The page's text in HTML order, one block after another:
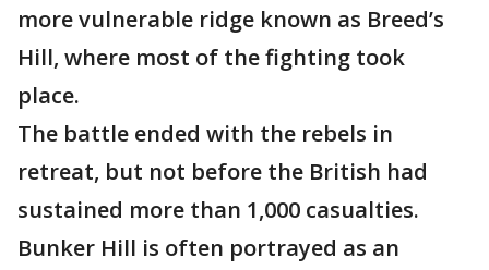
more vulnerable ridge known as Breed’s
Hill, where most of the fighting took
place.
The battle ended with the rebels in
retreat, but not before the British had
sustained more than 1,000 casualties.
Bunker Hill is often portrayed as an